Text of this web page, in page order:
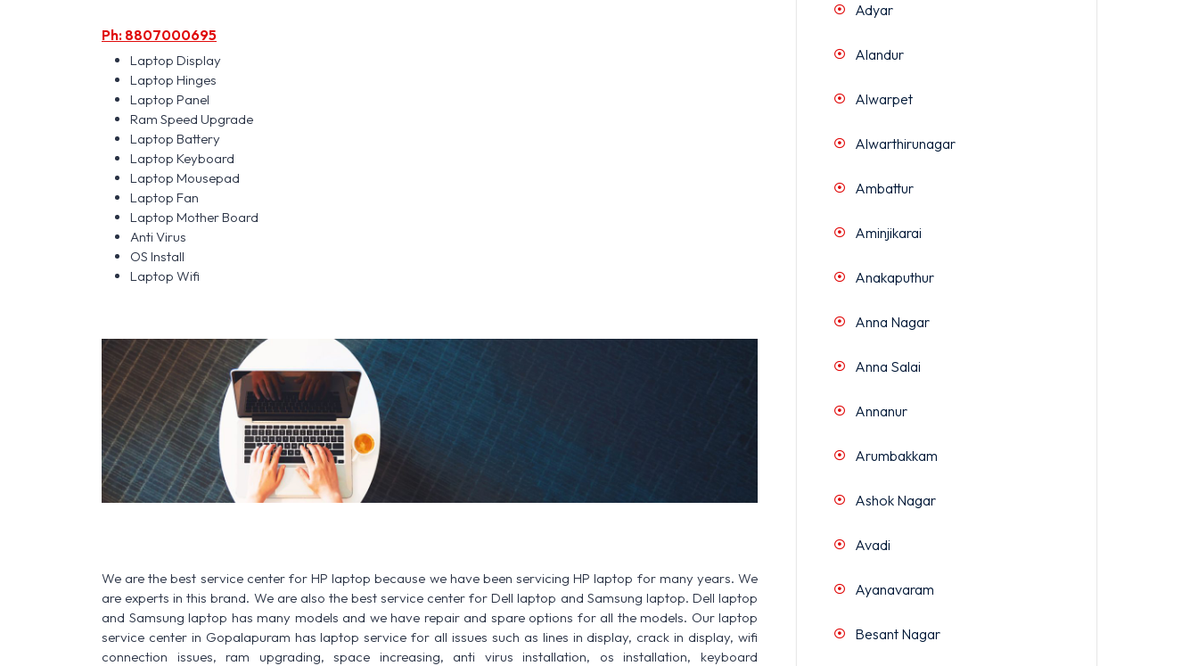
Ph: 8807000695
Laptop Display
Laptop Hinges
Laptop Panel
Ram Speed Upgrade
Laptop Battery
Laptop Keyboard
Laptop Mousepad
Laptop Fan
Laptop Mother Board
Anti Virus
OS Install
Laptop Wifi
We are the best service center for HP laptop because we have been servicing HP laptop for many years. We
are experts in this brand. We are also the best service center for Dell laptop and Samsung laptop. Dell laptop
and Samsung laptop has many models and we have repair and spare options for all the models. Our laptop
service center in Gopalapuram has laptop service for all issues such as lines in display, crack in display, wifi
connection issues, ram upgrading, space increasing, anti virus installation, os installation, keyboard
Adyar
Alandur
Alwarpet
Alwarthirunagar
Ambattur
Aminjikarai
Anakaputhur
Anna Nagar
Anna Salai
Annanur
Arumbakkam
Ashok Nagar
Avadi
Ayanavaram
Besant Nagar